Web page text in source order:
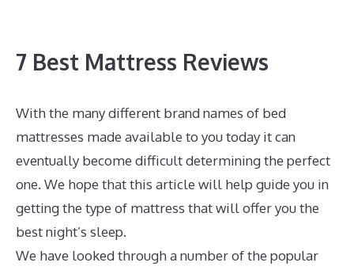
7 Best Mattress Reviews
With the many different brand names of bed
mattresses made available to you today it can
eventually become difficult determining the perfect
one. We hope that this article will help guide you in
getting the type of mattress that will offer you the
best night’s sleep.
We have looked through a number of the popular